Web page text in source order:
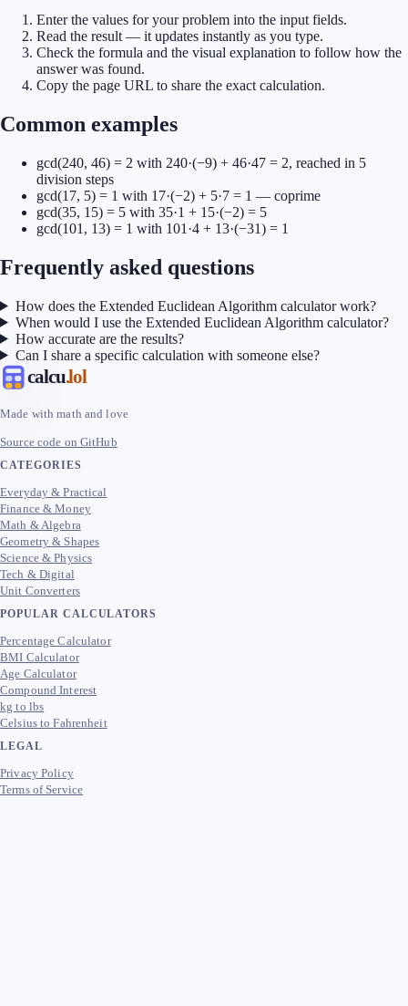
Enter the values for your problem into the input fields.
Read the result — it updates instantly as you type.
Check the formula and the visual explanation to follow how the
answer was found.
Copy the page URL to share the exact calculation.
Common examples
gcd(240, 46) = 2 with 240·(−9) + 46·47 = 2, reached in 5
division steps
gcd(17, 5) = 1 with 17·(−2) + 5·7 = 1 — coprime
gcd(35, 15) = 5 with 35·1 + 15·(−2) = 5
gcd(101, 13) = 1 with 101·4 + 13·(−31) = 1
Frequently asked questions
How does the Extended Euclidean Algorithm calculator work?
When would I use the Extended Euclidean Algorithm calculator?
How accurate are the results?
Can I share a specific calculation with someone else?
calcu.lol
Made with math and love
Source code on GitHub
CATEGORIES
Everyday & Practical
Finance & Money
Math & Algebra
Geometry & Shapes
Science & Physics
Tech & Digital
Unit Converters
POPULAR CALCULATORS
Percentage Calculator
BMI Calculator
Age Calculator
Compound Interest
kg to lbs
Celsius to Fahrenheit
LEGAL
Privacy Policy
Terms of Service